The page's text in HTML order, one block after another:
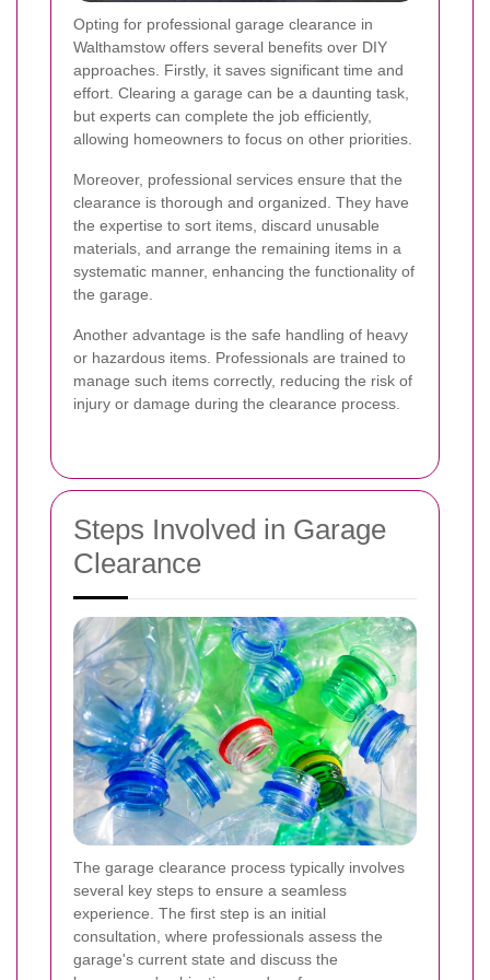
Opting for professional garage clearance in
Walthamstow offers several benefits over DIY
approaches. Firstly, it saves significant time and
effort. Clearing a garage can be a daunting task,
but experts can complete the job efficiently,
allowing homeowners to focus on other priorities.
Moreover, professional services ensure that the
clearance is thorough and organized. They have
the expertise to sort items, discard unusable
materials, and arrange the remaining items in a
systematic manner, enhancing the functionality of
the garage.
Another advantage is the safe handling of heavy
or hazardous items. Professionals are trained to
manage such items correctly, reducing the risk of
injury or damage during the clearance process.
Steps Involved in Garage
Clearance
The garage clearance process typically involves
several key steps to ensure a seamless
experience. The first step is an initial
consultation, where professionals assess the
garage's current state and discuss the